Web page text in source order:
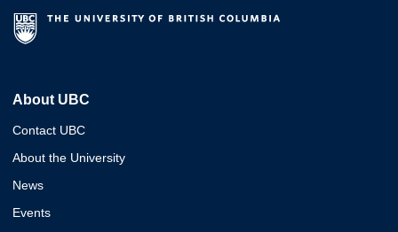
About UBC
Contact UBC
About the University
News
Events